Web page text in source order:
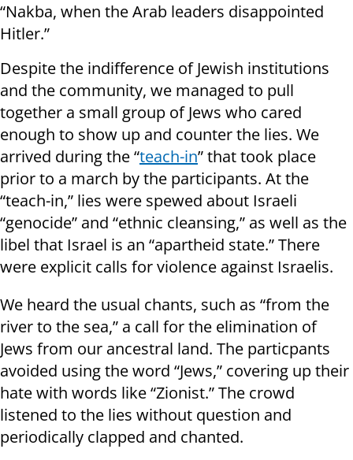
“Nakba, when the Arab leaders disappointed
Hitler.”
Despite the indifference of Jewish institutions
and the community, we managed to pull
together a small group of Jews who cared
enough to show up and counter the lies. We
arrived during the “teach-in” that took place
prior to a march by the participants. At the
“teach-in,” lies were spewed about Israeli
“genocide” and “ethnic cleansing,” as well as the
libel that Israel is an “apartheid state.” There
were explicit calls for violence against Israelis.
We heard the usual chants, such as “from the
river to the sea,” a call for the elimination of
Jews from our ancestral land. The particpants
avoided using the word “Jews,” covering up their
hate with words like “Zionist.” The crowd
listened to the lies without question and
periodically clapped and chanted.